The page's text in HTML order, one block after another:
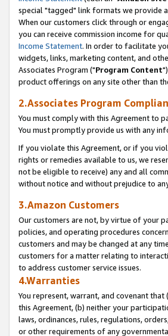
special "tagged" link formats we provide
When our customers click through or
you can receive commission income for
Income Statement. In order to facilitate
widgets, links, marketing content, and
Associates Program ("Program Content
product offerings on any site other than
2.Associates Program
You must comply with this Agreement to
You must promptly provide us with any
If you violate this Agreement, or if you
rights or remedies available to us, we
not be eligible to receive) any and all
without notice and without prejudice to
3.Amazon Customers
Our customers are not, by virtue of your
policies, and operating procedures
customers and may be changed at any
customers for a matter relating to
to address customer service issues.
4.Warranties
You represent, warrant, and covenant
this Agreement, (b) neither your
laws, ordinances, rules, regulations,
or other requirements of any